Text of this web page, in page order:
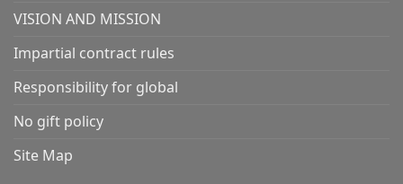
VISION AND MISSION
Impartial contract rules
Responsibility for global
No gift policy
Site Map